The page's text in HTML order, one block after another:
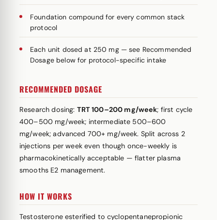
Foundation compound for every common stack
protocol
Each unit dosed at 250 mg — see Recommended
Dosage below for protocol-specific intake
RECOMMENDED DOSAGE
Research dosing: TRT 100–200 mg/week; first cycle
400–500 mg/week; intermediate 500–600
mg/week; advanced 700+ mg/week. Split across 2
injections per week even though once-weekly is
pharmacokinetically acceptable — flatter plasma
smooths E2 management.
HOW IT WORKS
Testosterone esterified to cyclopentanepropionic